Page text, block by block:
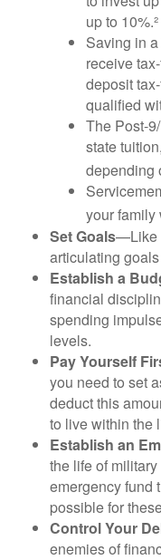
up to 10%.²
Saving in
receive
deposit
qualified
The Post-
state
depending
your family
Set Goals—Like
articulating
Establish a
financial
spending
levels.
Pay Yourself
you need to set
deduct this
to live within the
Establish an
the life of
emergency fund
possible for
Control Your
enemies of